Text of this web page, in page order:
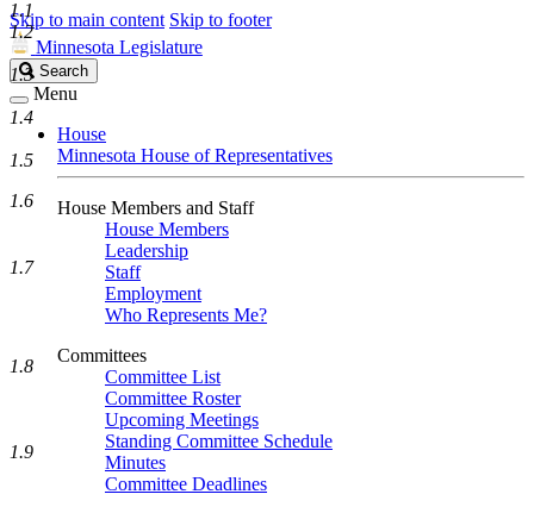
Skip to main content Skip to footer
Minnesota Legislature
Search
Legislature
Search
Menu
House
Minnesota House of Representatives
House Members and Staff
House Members
Leadership
Staff
Employment
Who Represents Me?
Committees
Committee List
Committee Roster
Upcoming Meetings
Standing Committee Schedule
Minutes
Committee Deadlines
1.1
1.2
1.3
1.4
1.5
1.6
1.7
1.8
1.9